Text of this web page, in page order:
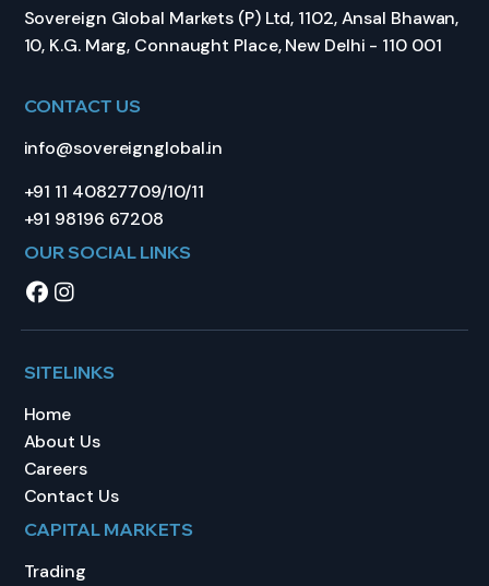
Sovereign Global Markets (P) Ltd, 1102, Ansal Bhawan,
10, K.G. Marg, Connaught Place, New Delhi - 110 001
CONTACT US
info@sovereignglobal.in
+91 11 40827709/10/11
+91 98196 67208
OUR SOCIAL LINKS
SITELINKS
Home
About Us
Careers
Contact Us
CAPITAL MARKETS
Trading